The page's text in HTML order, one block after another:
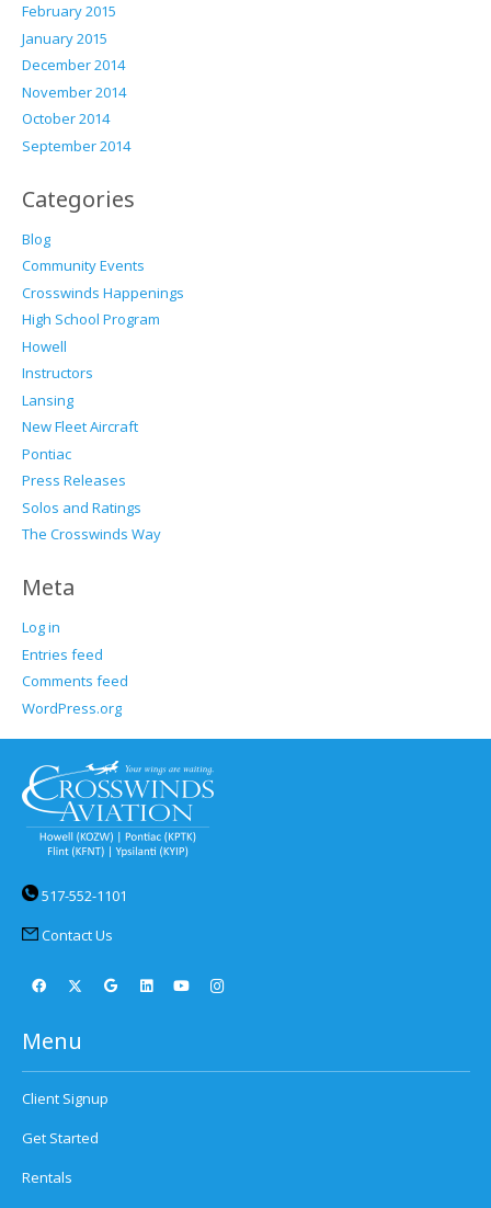
February 2015
January 2015
December 2014
November 2014
October 2014
September 2014
Categories
Blog
Community Events
Crosswinds Happenings
High School Program
Howell
Instructors
Lansing
New Fleet Aircraft
Pontiac
Press Releases
Solos and Ratings
The Crosswinds Way
Meta
Log in
Entries feed
Comments feed
WordPress.org
517-552-1101
Contact Us
Menu
Client Signup
Get Started
Rentals